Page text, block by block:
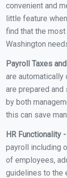
convenient and
little feature
find that the
Washington
Payroll Taxes
are automatically
are prepared
by both
this can save
HR Functionality -
payroll including
of employees,
guidelines to the